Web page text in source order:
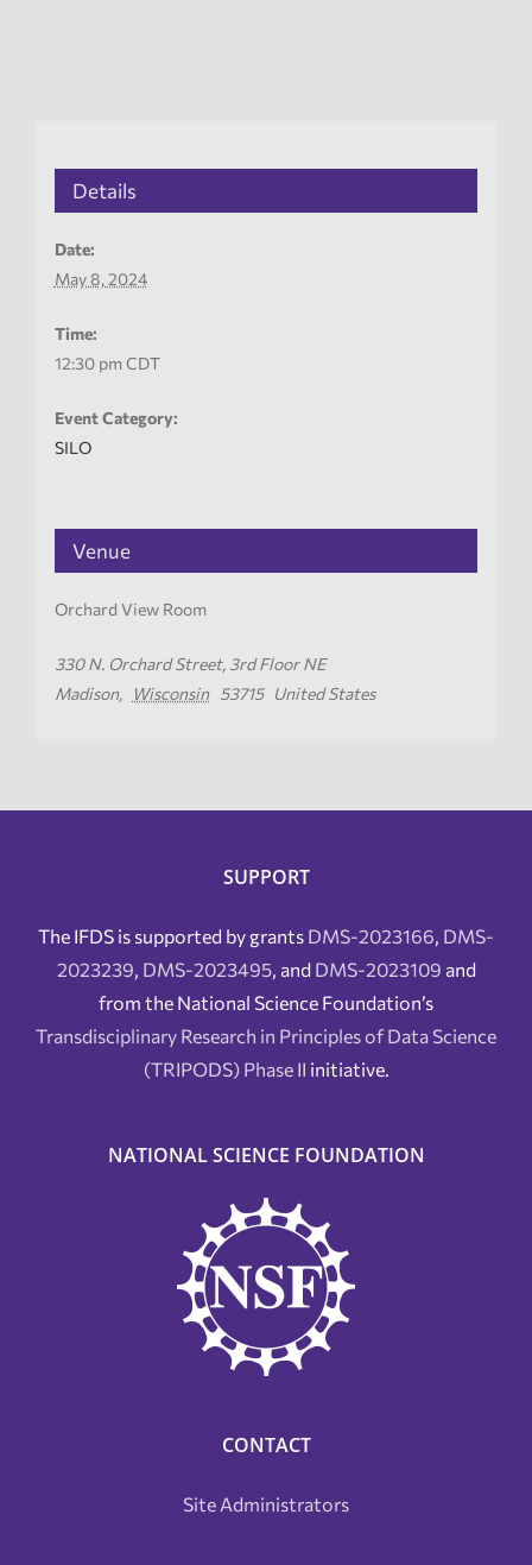
Details
Date:
May 8, 2024
Time:
12:30 pm CDT
Event Category:
SILO
Venue
Orchard View Room
330 N. Orchard Street, 3rd Floor NE
Madison, Wisconsin 53715 United States
SUPPORT
The IFDS is supported by grants DMS-2023166, DMS-
2023239, DMS-2023495, and DMS-2023109 and
from the National Science Foundation’s
Transdisciplinary Research in Principles of Data Science
(TRIPODS) Phase II initiative.
NATIONAL SCIENCE FOUNDATION
CONTACT
Site Administrators